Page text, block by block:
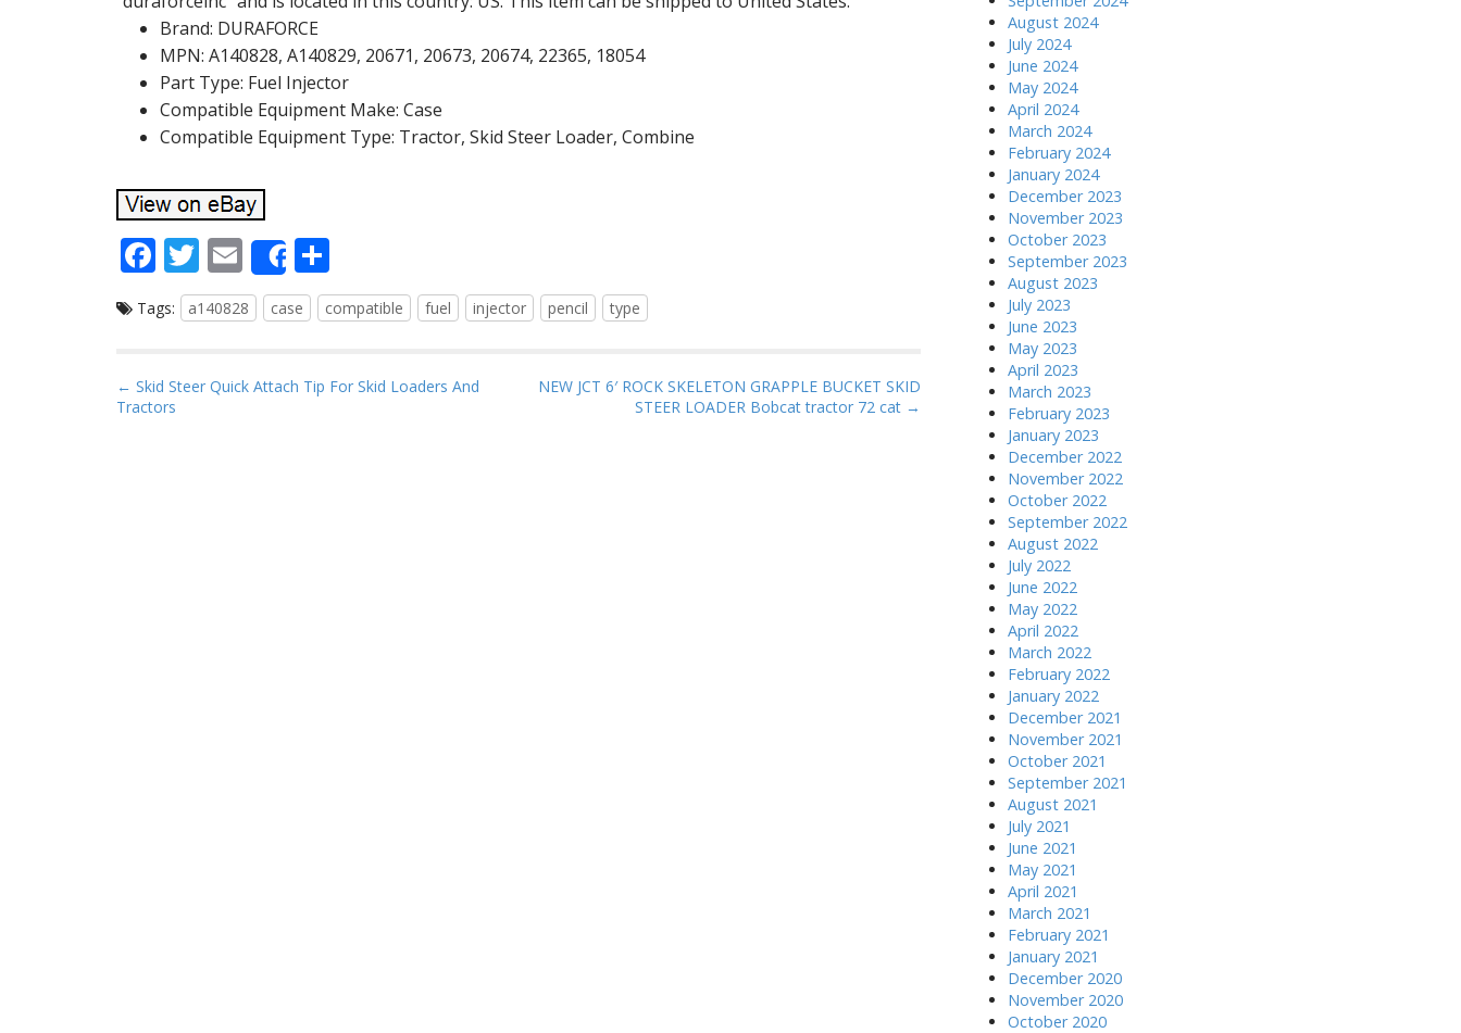
Brand: DURAFORCE
MPN: A140828, A140829, 20671, 20673, 20674, 22365, 18054
Part Type: Fuel Injector
Compatible Equipment Make: Case
Compatible Equipment Type: Tractor, Skid Steer Loader, Combine
F
ac
e
o
o
T
w
itt
E
m
ai
Share
h
ar
Tags: a140828 case compatible fuel injector pencil type
P
o
← Skid Steer Quick Attach Tip For Skid Loaders And
Tractors
NEW JCT 6′ ROCK SKELETON GRAPPLE BUCKET SKID
STEER LOADER Bobcat tractor 72 cat →
August 2024
July 2024
June 2024
May 2024
April 2024
March 2024
February 2024
January 2024
December 2023
November 2023
October 2023
September 2023
August 2023
July 2023
June 2023
May 2023
April 2023
March 2023
February 2023
January 2023
December 2022
November 2022
October 2022
September 2022
August 2022
July 2022
June 2022
May 2022
April 2022
March 2022
February 2022
January 2022
December 2021
November 2021
October 2021
September 2021
August 2021
July 2021
June 2021
May 2021
April 2021
March 2021
February 2021
January 2021
December 2020
November 2020
October 2020